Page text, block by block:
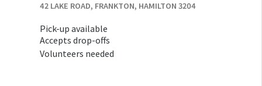
42 LAKE ROAD, FRANKTON, HAMILTON 3204
Pick-up available
Accepts drop-offs
Volunteers needed